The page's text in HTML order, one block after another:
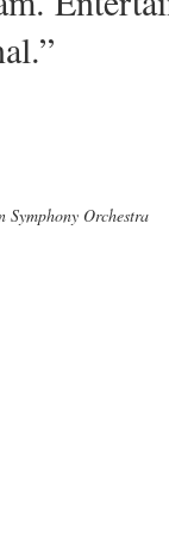
Symphony Orchestra